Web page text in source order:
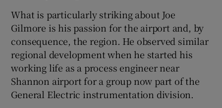
What is particularly striking about Joe
Gilmore is his passion for the airport and, by
consequence, the region. He observed similar
regional development when he started his
working life as a process engineer near
Shannon airport for a group now part of the
General Electric instrumentation division.